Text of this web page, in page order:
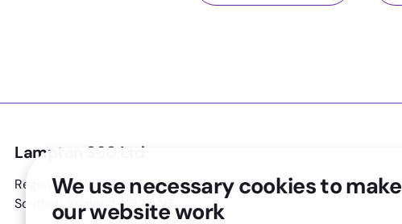
Lampton 360 Ltd
Registered Address: Southall Lane Depot, Southall Lane,
Southall, England, UB2 5AG
We use necessary cookies to make
our website work